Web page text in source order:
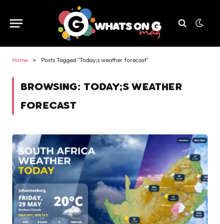
Home » Posts Tagged "Today;s weather forecast"
BROWSING: TODAY;S WEATHER
FORECAST